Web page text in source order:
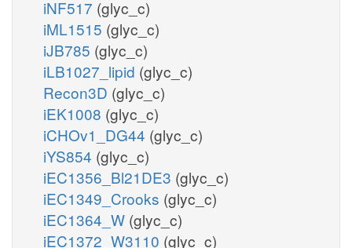
iNF517 (glyc_c)
iML1515 (glyc_c)
iJB785 (glyc_c)
iLB1027_lipid (glyc_c)
Recon3D (glyc_c)
iEK1008 (glyc_c)
iCHOv1_DG44 (glyc_c)
iYS854 (glyc_c)
iEC1356_Bl21DE3 (glyc_c)
iEC1349_Crooks (glyc_c)
iEC1364_W (glyc_c)
iEC1372_W3110 (glyc_c)